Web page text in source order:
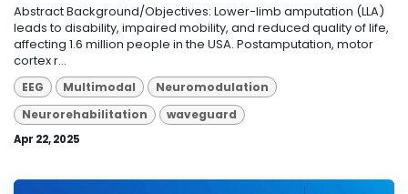
Abstract Background/Objectives: Lower-limb amputation (LLA)
leads to disability, impaired mobility, and reduced quality of life,
affecting 1.6 million people in the USA. Postamputation, motor
cortex r...
EEG Multimodal
Neuromodulation
Neurorehabilitation
waveguard
Apr 22, 2025